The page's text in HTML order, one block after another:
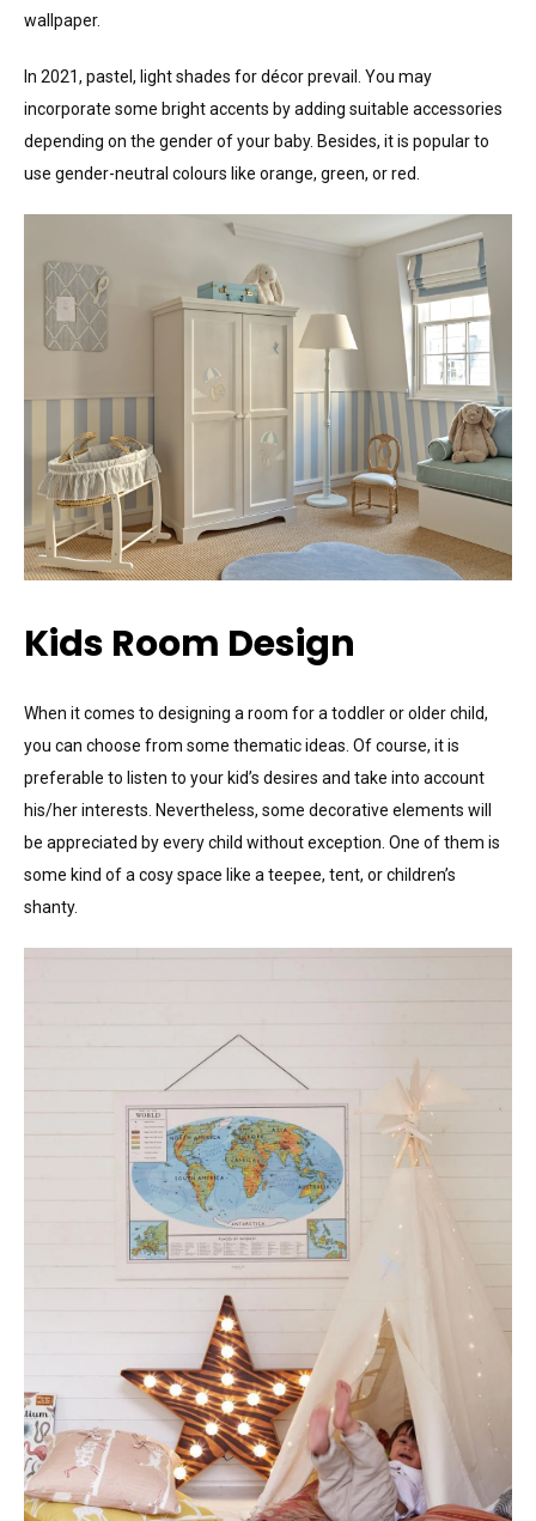
wallpaper.
In 2021, pastel, light shades for décor prevail. You may
incorporate some bright accents by adding suitable accessories
depending on the gender of your baby. Besides, it is popular to
use gender-neutral colours like orange, green, or red.
Kids Room Design
When it comes to designing a room for a toddler or older child,
you can choose from some thematic ideas. Of course, it is
preferable to listen to your kid’s desires and take into account
his/her interests. Nevertheless, some decorative elements will
be appreciated by every child without exception. One of them is
some kind of a cosy space like a teepee, tent, or children’s
shanty.